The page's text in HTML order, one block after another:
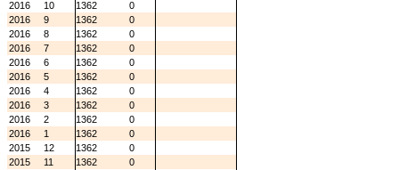
2016
10 1362
0
2016
9 1362
0
2016
8 1362
0
2016
7 1362
0
2016
6 1362
0
2016
5 1362
0
2016
4 1362
0
2016
3 1362
0
2016
2 1362
0
2016
1 1362
0
2015
12 1362
0
2015
11 1362
0